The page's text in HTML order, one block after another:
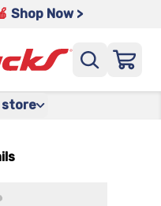
Shop Now >
store